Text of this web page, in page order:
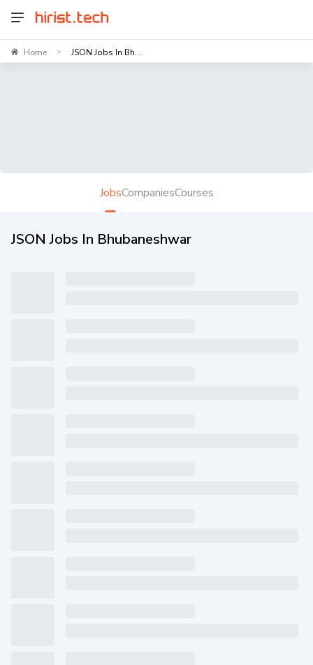
Home > JSON Jobs In Bh...
JobsCompaniesCourses
JSON Jobs In Bhubaneshwar